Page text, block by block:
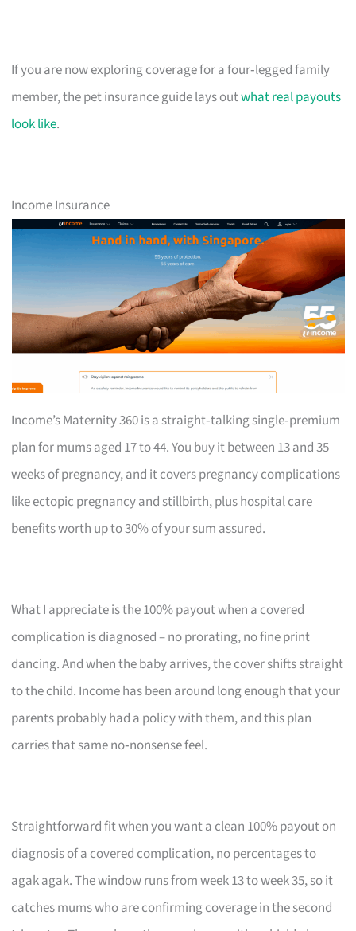
If you are now exploring coverage for a four‑legged family
member, the pet insurance guide lays outwhat real payouts
look like.
Income Insurance
Income’s Maternity 360 is a straight‑talking single‑premium
plan for mums aged 17 to 44. You buy it between 13 and 35
weeks of pregnancy, and it covers pregnancy complications
like ectopic pregnancy and stillbirth, plus hospital care
benefits worth up to 30% of your sum assured.
What I appreciate is the 100% payout when a covered
complication is diagnosed – no prorating, no fine print
dancing. And when the baby arrives, the cover shifts straight
to the child. Income has been around long enough that your
parents probably had a policy with them, and this plan
carries that same no‑nonsense feel.
Straightforward fit when you want a clean 100% payout on
diagnosis of a covered complication, no percentages to
agak agak. The window runs from week 13 to week 35, so it
catches mums who are confirming coverage in the second